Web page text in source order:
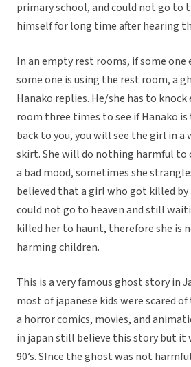
primary school, and could not go to
himself for long time after hearing
In an empty rest rooms, if some one
some one is using the rest room, a
Hanako replies. He/she has to
room three times to see if Hanako is
back to you, you will see the girl in a
skirt. She will do nothing harmful to
a bad mood, sometimes she
believed that a girl who got killed
could not go to heaven and still
killed her to haunt, therefore she is
harming children.
This is a very famous ghost story in
most of japanese kids were scared
a horror comics, movies, and
in japan still believe this story but it
90’s. SInce the ghost was not